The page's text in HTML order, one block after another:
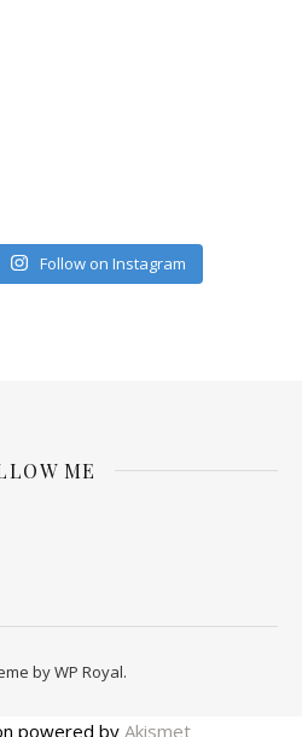
Follow on Instagram
ME
byWP Royal.
powered by Akismet